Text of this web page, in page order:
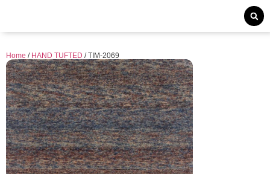
Home / HAND TUFTED / TIM-2069